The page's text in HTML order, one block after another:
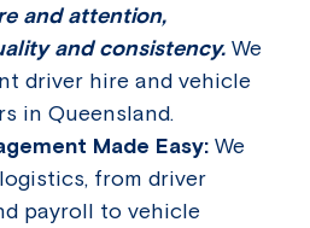
and attention,
and consistency. We
driver hire and vehicle
in Queensland.
Made Easy: We
from driver
payroll to vehicle